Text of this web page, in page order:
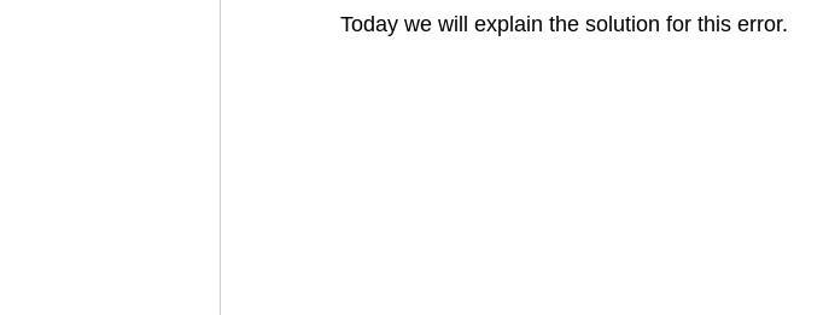
Today we will explain the solution for this error.